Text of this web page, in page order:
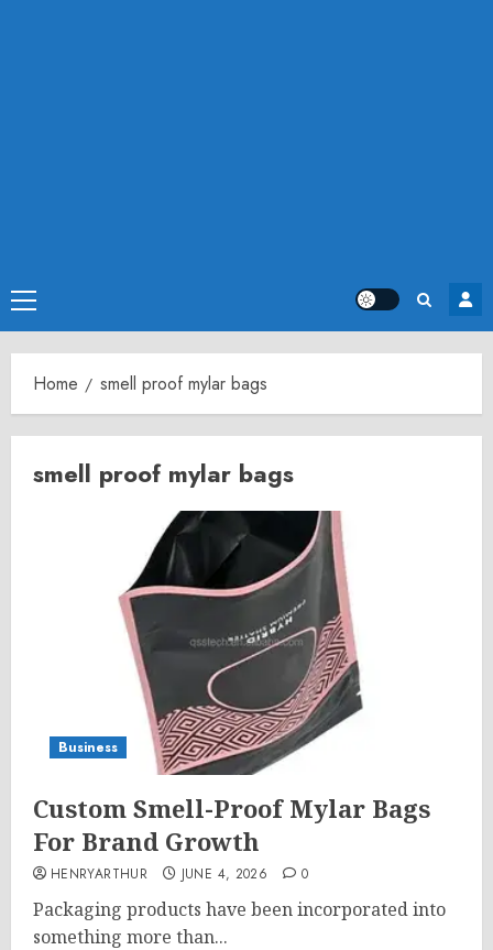
Primary
Menu
Home smell proof mylar bags
smell proof mylar bags
Business
Custom Smell-Proof Mylar Bags
For Brand Growth
HENRYARTHUR JUNE 4, 2026 0
Packaging products have been incorporated into
something more than...